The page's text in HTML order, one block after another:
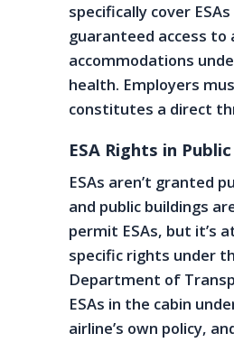
specifically cover
guaranteed access to
accommodations
health. Employers
constitutes a direct
ESA Rights in
ESAs aren’t granted
and public buildings
permit ESAs, but it’s
specific rights under
Department of
ESAs in the cabin
airline’s own policy,